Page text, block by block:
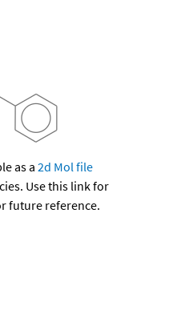
as a 2d Mol file
Use this link for
future reference.